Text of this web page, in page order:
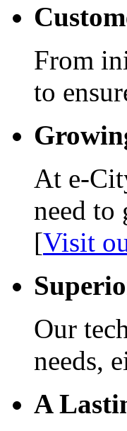
From
to
At e-
need to
[Visit
Our
needs,
A